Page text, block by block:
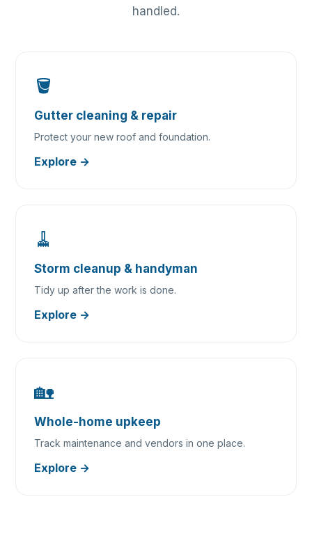
handled.
🪣
Gutter cleaning & repair
Protect your new roof and foundation.
Explore →
🧹
Storm cleanup & handyman
Tidy up after the work is done.
Explore →
🏡
Whole-home upkeep
Track maintenance and vendors in one place.
Explore →